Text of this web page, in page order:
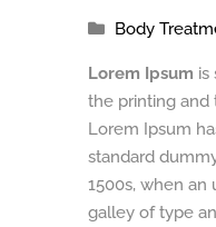
Body
Lorem Ipsum is
the printing and
Lorem Ipsum
standard
1500s, when
galley of type